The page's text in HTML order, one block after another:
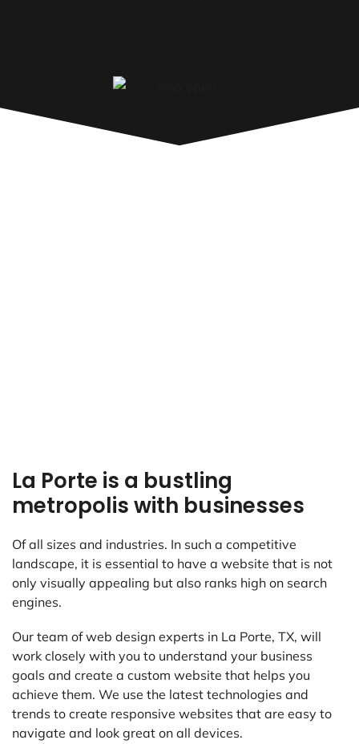
La Porte is a bustling
metropolis with businesses
Of all sizes and industries. In such a competitive
landscape, it is essential to have a website that is not
only visually appealing but also ranks high on search
engines.
Our team of web design experts in La Porte, TX, will
work closely with you to understand your business
goals and create a custom website that helps you
achieve them. We use the latest technologies and
trends to create responsive websites that are easy to
navigate and look great on all devices.